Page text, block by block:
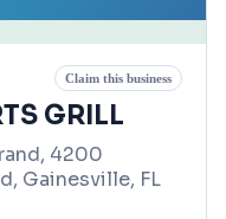
Claim this business
GRILL
4200
Gainesville, FL